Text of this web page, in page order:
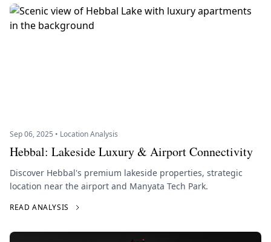
Sep 06, 2025 • Location Analysis
Hebbal: Lakeside Luxury & Airport Connectivity
Discover Hebbal's premium lakeside properties, strategic
location near the airport and Manyata Tech Park.
READ ANALYSIS